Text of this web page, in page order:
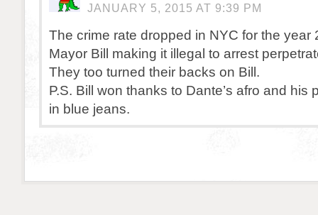
JANUARY 5, 2015 AT 9:39 PM
The crime rate dropped in NYC for the year
Mayor Bill making it illegal to arrest
They too turned their backs on Bill.
P.S. Bill won thanks to Dante’s afro and his
in blue jeans.